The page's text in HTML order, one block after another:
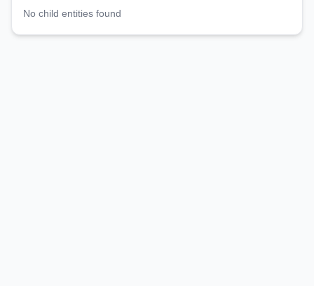
No child entities found